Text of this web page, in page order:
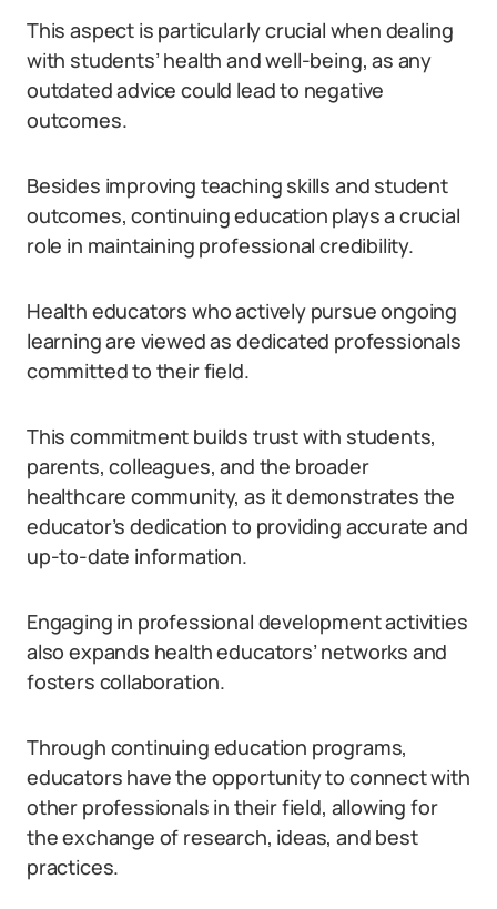
This aspect is particularly crucial when dealing
with students’ health and well-being, as any
outdated advice could lead to negative
outcomes.
Besides improving teaching skills and student
outcomes, continuing education plays a crucial
role in maintaining professional credibility.
Health educators who actively pursue ongoing
learning are viewed as dedicated professionals
committed to their field.
This commitment builds trust with students,
parents, colleagues, and the broader
healthcare community, as it demonstrates the
educator’s dedication to providing accurate and
up-to-date information.
Engaging in professional development activities
also expands health educators’ networks and
fosters collaboration.
Through continuing education programs,
educators have the opportunity to connect with
other professionals in their field, allowing for
the exchange of research, ideas, and best
practices.